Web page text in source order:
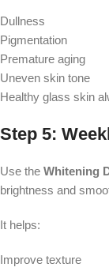
Dullness
Pigmentation
Premature aging
Uneven skin tone
Healthy glass skin
Step 5:
Use the Whitening
brightness and
It helps:
Improve texture